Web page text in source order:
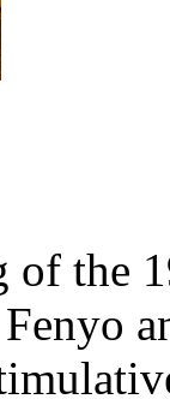
the